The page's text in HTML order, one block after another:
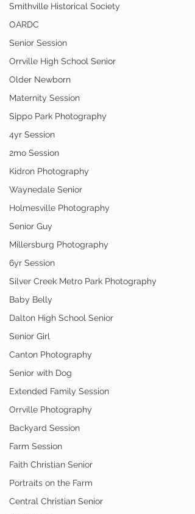
Smithville Historical Society
OARDC
Senior Session
Orrville High School Senior
Older Newborn
Maternity Session
Sippo Park Photography
4yr Session
2mo Session
Kidron Photography
Waynedale Senior
Holmesville Photography
Senior Guy
Millersburg Photography
6yr Session
Silver Creek Metro Park Photography
Baby Belly
Dalton High School Senior
Senior Girl
Canton Photography
Senior with Dog
Extended Family Session
Orrville Photography
Backyard Session
Farm Session
Faith Christian Senior
Portraits on the Farm
Central Christian Senior